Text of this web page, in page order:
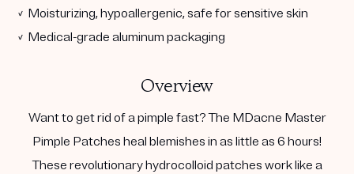
✓ Moisturizing, hypoallergenic, safe for sensitive skin
✓ Medical-grade aluminum packaging
Overview
Want to get rid of a pimple fast? The MDacne Master
Pimple Patches heal blemishes in as little as 6 hours!
These revolutionary hydrocolloid patches work like a